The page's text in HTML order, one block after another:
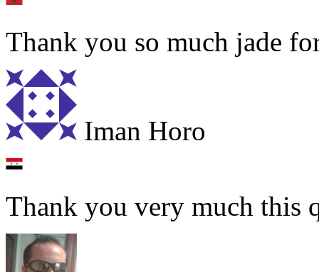
Thank you so much jade
Iman Horo
Thank you very much this